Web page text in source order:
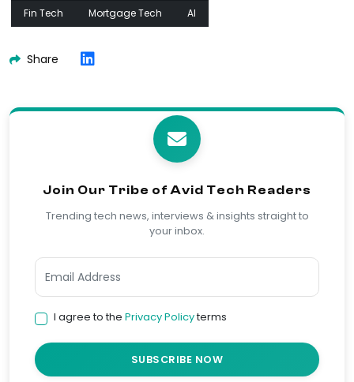
Fin Tech Mortgage Tech AI
Share
Join Our Tribe of Avid Tech Readers
Trending tech news, interviews & insights straight to
your inbox.
I agree to the Privacy Policyterms
SUBSCRIBE NOW